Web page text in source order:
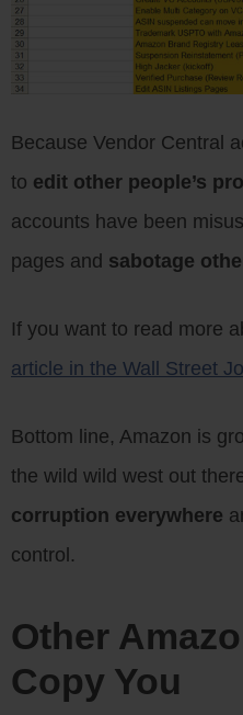
Because Vendor Central
to edit other people’s
accounts have been
pages and sabotage
If you want to read more
article in the Wall Street
Bottom line, Amazon is
the wild wild west out
corruption everywhere
control.
Other
Copy You